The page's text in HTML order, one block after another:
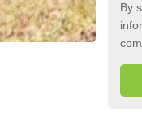
By